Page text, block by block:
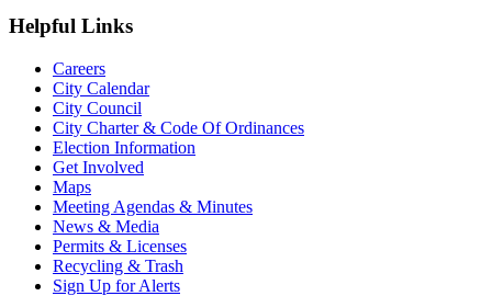
Helpful Links
Careers
City Calendar
City Council
City Charter & Code Of Ordinances
Election Information
Get Involved
Maps
Meeting Agendas & Minutes
News & Media
Permits & Licenses
Recycling & Trash
Sign Up for Alerts